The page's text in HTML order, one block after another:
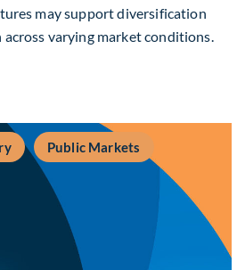
may support diversification
varying market conditions.
Public Markets